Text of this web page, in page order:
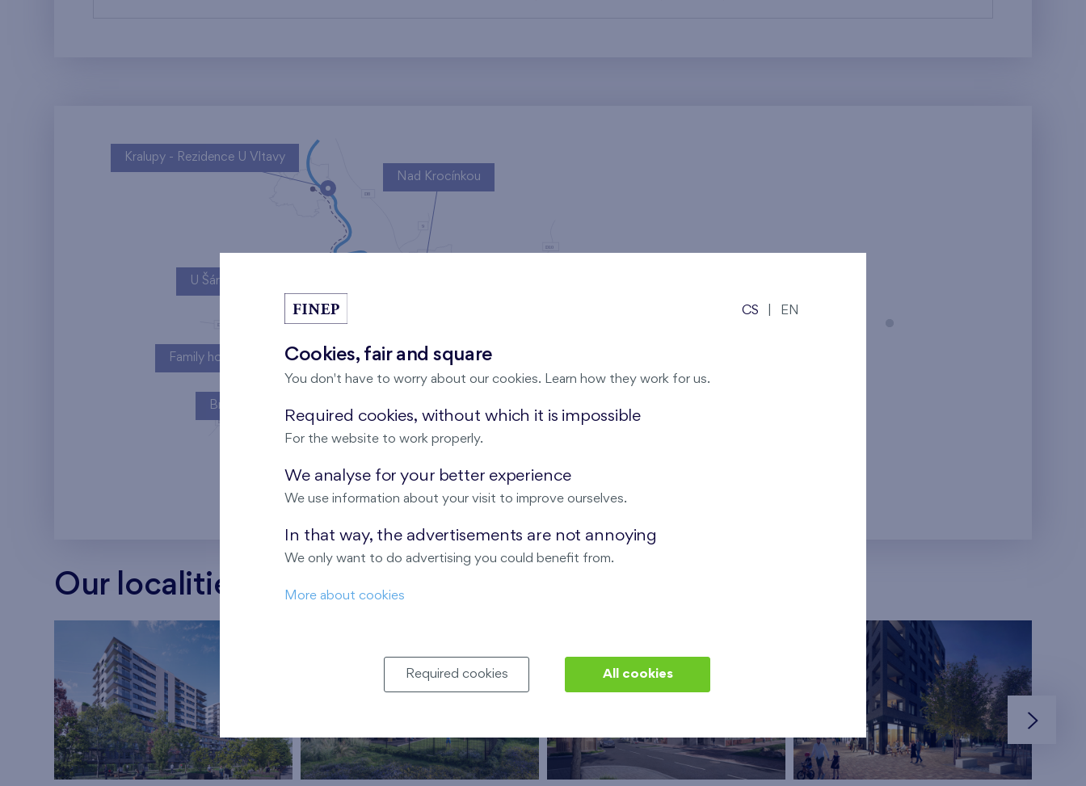
Nový Opatov
U Šárky
Kaskády Barrandov
Nad Krocínkou
Family houses Britská čtvrť
Britská čtvrť
Kralupy - Rezidence U Vltavy
Our localities
CS EN
Cookies, fair and square
You don't have to worry about our cookies. Learn how they work for us.
Required cookies, without which it is impossible
For the website to work properly.
We analyse for your better experience
We use information about your visit to improve ourselves.
In that way, the advertisements are not annoying
We only want to do advertising you could benefit from.
More about cookies
Required cookies All cookies